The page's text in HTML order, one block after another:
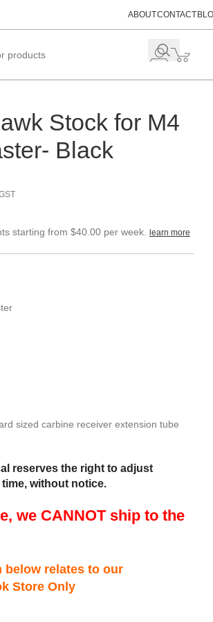
ABOUTCONTACT
Stock for M4
Black
starting from $40.00 per week. learn more
sized carbine receiver extension tube
reserves the right to adjust
without notice.
we CANNOT ship to the
below relates to our
Store Only